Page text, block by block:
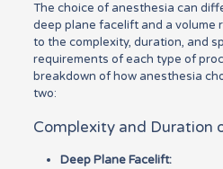
The choice of anesthesia can
deep plane facelift and a volume
to the complexity, duration, and
requirements of each type of
breakdown of how anesthesia
two:
Complexity and Duration
Deep Plane Facelift: